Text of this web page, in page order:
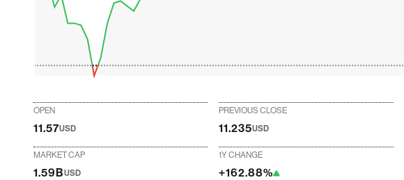
OPEN
11.57USD
PREVIOUS CLOSE
11.235USD
MARKET CAP
1.59BUSD
1Y CHANGE
+162.88%